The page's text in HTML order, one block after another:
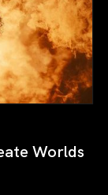
Worlds